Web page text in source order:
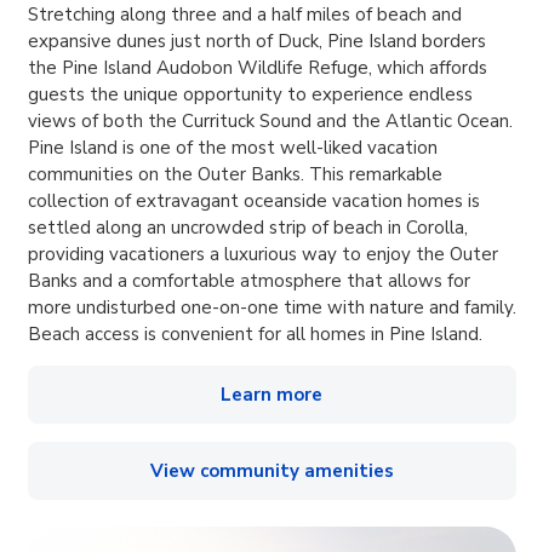
Stretching along three and a half miles of beach and
expansive dunes just north of Duck, Pine Island borders
the Pine Island Audobon Wildlife Refuge, which affords
guests the unique opportunity to experience endless
views of both the Currituck Sound and the Atlantic Ocean.
Pine Island is one of the most well-liked vacation
communities on the Outer Banks. This remarkable
collection of extravagant oceanside vacation homes is
settled along an uncrowded strip of beach in Corolla,
providing vacationers a luxurious way to enjoy the Outer
Banks and a comfortable atmosphere that allows for
more undisturbed one-on-one time with nature and family.
Beach access is convenient for all homes in Pine Island.
Learn more
View community amenities